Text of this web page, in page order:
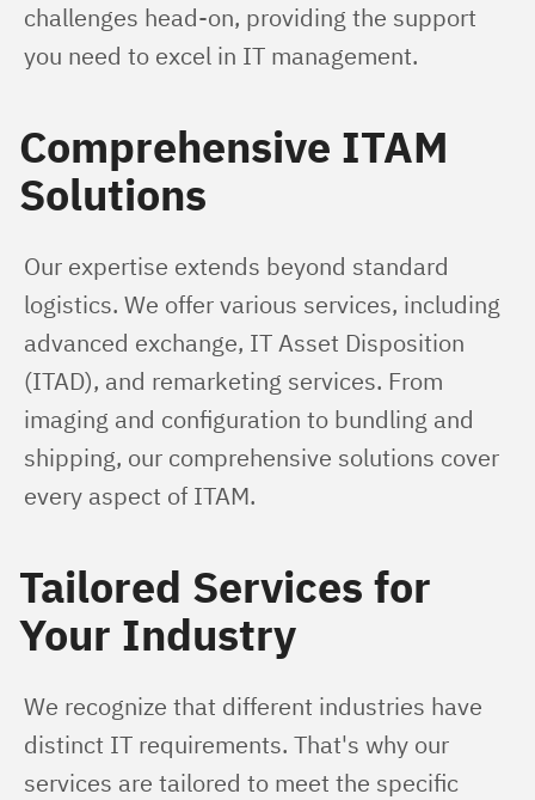
challenges head-on, providing the support
you need to excel in IT management.
Comprehensive ITAM
Solutions
Our expertise extends beyond standard
logistics. We offer various services, including
advanced exchange, IT Asset Disposition
(ITAD), and remarketing services. From
imaging and configuration to bundling and
shipping, our comprehensive solutions cover
every aspect of ITAM.
Tailored Services for
Your Industry
We recognize that different industries have
distinct IT requirements. That's why our
services are tailored to meet the specific